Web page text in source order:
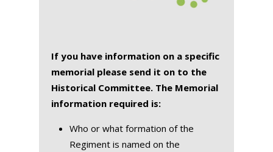
If you have information on a specific
memorial please send it on to the
Historical Committee. The Memorial
information required is:
Who or what formation of the
Regiment is named on the